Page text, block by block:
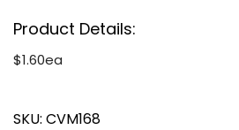
Product Details:
$1.60ea
SKU: CVM168